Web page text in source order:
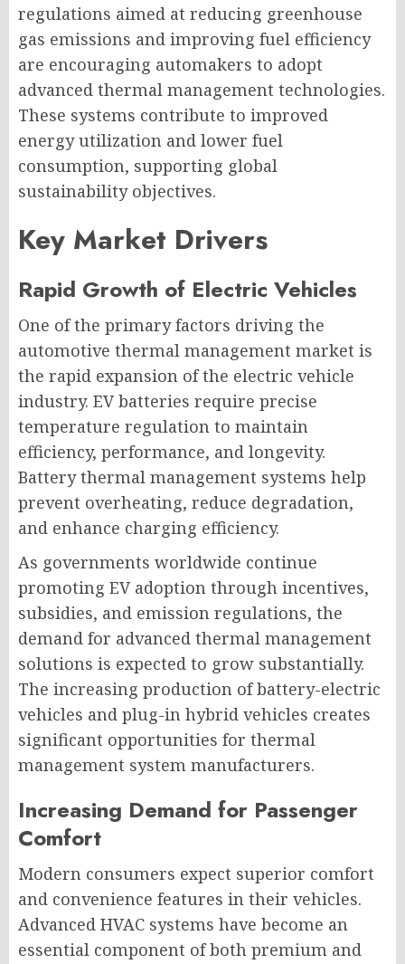
regulations aimed at reducing greenhouse
gas emissions and improving fuel efficiency
are encouraging automakers to adopt
advanced thermal management technologies.
These systems contribute to improved
energy utilization and lower fuel
consumption, supporting global
sustainability objectives.
Key Market Drivers
Rapid Growth of Electric Vehicles
One of the primary factors driving the
automotive thermal management market is
the rapid expansion of the electric vehicle
industry. EV batteries require precise
temperature regulation to maintain
efficiency, performance, and longevity.
Battery thermal management systems help
prevent overheating, reduce degradation,
and enhance charging efficiency.
As governments worldwide continue
promoting EV adoption through incentives,
subsidies, and emission regulations, the
demand for advanced thermal management
solutions is expected to grow substantially.
The increasing production of battery-electric
vehicles and plug-in hybrid vehicles creates
significant opportunities for thermal
management system manufacturers.
Increasing Demand for Passenger
Comfort
Modern consumers expect superior comfort
and convenience features in their vehicles.
Advanced HVAC systems have become an
essential component of both premium and